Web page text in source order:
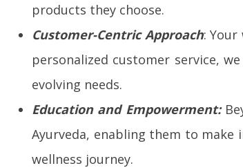
products they choose.
Customer-Centric Approach:
personalized customer service,
evolving needs.
Education and Empowerment:
Ayurveda, enabling them to
wellness journey.